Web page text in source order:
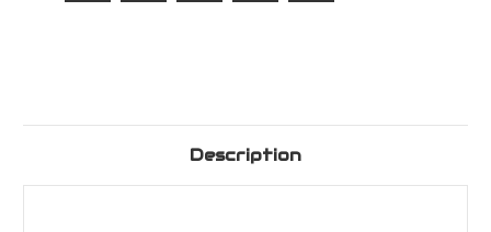
Description